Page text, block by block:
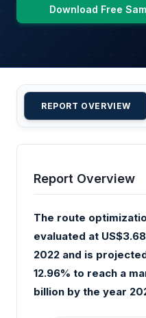
Download Free
REPORT OVERVIEW
Report Overview
The route
evaluated at
2022 and is
12.96% to reach a
billion by the year